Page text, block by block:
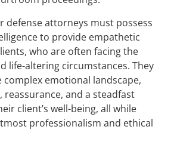
defense attorneys must possess
to provide empathetic
who are often facing the
life-altering circumstances. They
complex emotional landscape,
reassurance, and a steadfast
client’s well-being, all while
professionalism and ethical